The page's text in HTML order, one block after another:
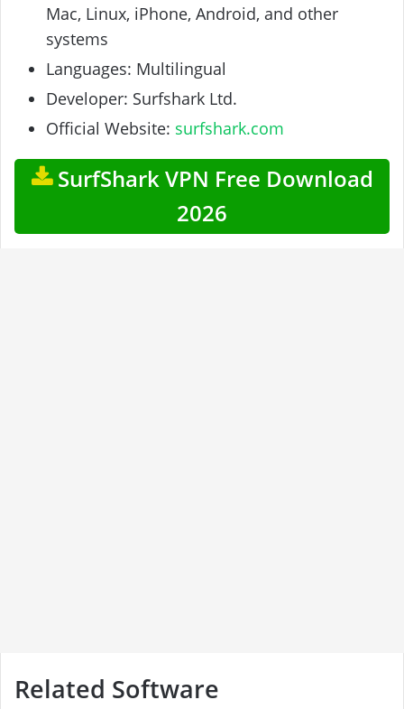
Mac, Linux, iPhone, Android, and other
systems
Languages: Multilingual
Developer: Surfshark Ltd.
Official Website: surfshark.com
SurfShark VPN Free Download
2026
Related Software